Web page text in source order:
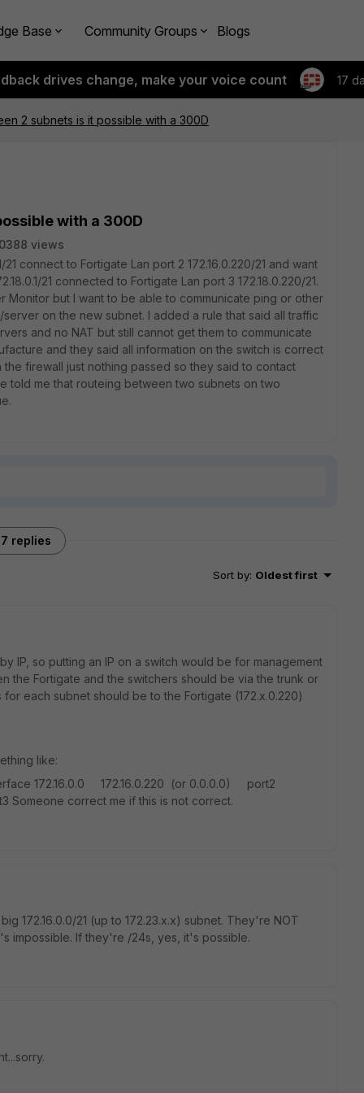
Base Community Groups Blogs
drives change, make your voice count 17
2 subnets is it possible with a 300D
with a 300D
views
connect to Fortigate Lan port 2 172.16.0.220/21 and want
21 connected to Fortigate Lan port 3 172.18.0.220/21.
Monitor but I want to be able to communicate ping or other
on the new subnet. I added a rule that said all traffic
and no NAT but still cannot get them to communicate
and they said all information on the switch is correct
firewall just nothing passed so they said to contact
told me that routeing between two subnets on two
7 replies
Sort by: Oldest first
IP, so putting an IP on a switch would be for management
the Fortigate and the switchers should be via the trunk or
each subnet should be to the Fortigate (172.x.0.220)
like:
172.16.0.220 (or 0.0.0.0) port2
correct me if this is not correct.
172.16.0.0/21 (up to 172.23.x.x) subnet. They're NOT
impossible. If they're /24s, yes, it's possible.